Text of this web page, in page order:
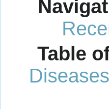
Table
Diseases